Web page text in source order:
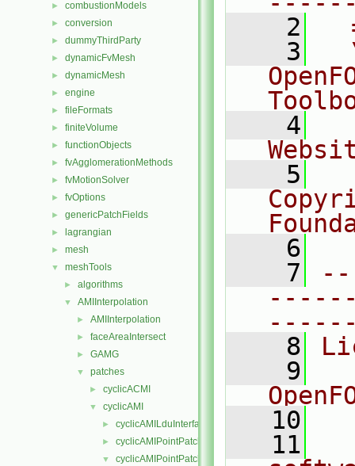
► combustionModels
► conversion
► dummyThirdParty
► dynamicFvMesh
► dynamicMesh
► engine
► fileFormats
► finiteVolume
► functionObjects
► fvAgglomerationMethods
► fvMotionSolver
► fvOptions
► genericPatchFields
► lagrangian
► mesh
▼ meshTools
► algorithms
▼ AMIInterpolation
► AMIInterpolation
► faceAreaIntersect
► GAMG
▼ patches
► cyclicACMI
▼ cyclicAMI
► cyclicAMILduInterfaceField
► cyclicAMIPointPatch
▼
cyclicAMIPointPatchField
    2
    3
    4
    5
    6
    7
    8
    9
   10
   11